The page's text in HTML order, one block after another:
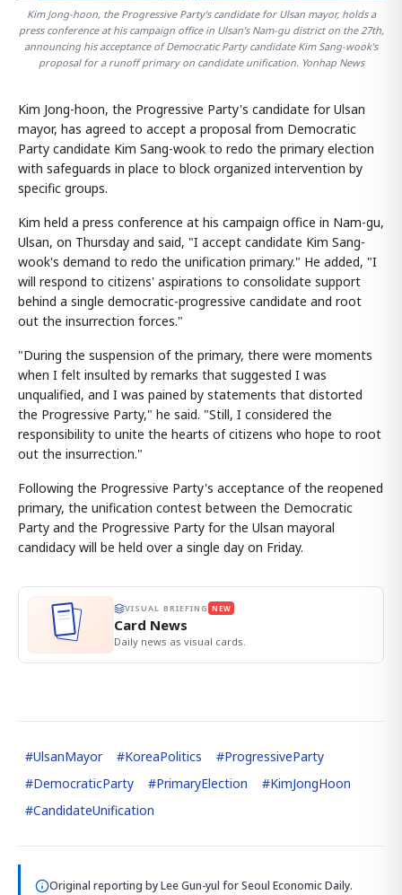
Kim Jong-hoon, the Progressive Party's candidate for Ulsan mayor, holds a
press conference at his campaign office in Ulsan's Nam-gu district on the 27th,
announcing his acceptance of Democratic Party candidate Kim Sang-wook's
proposal for a runoff primary on candidate unification. Yonhap News
Kim Jong-hoon, the Progressive Party's candidate for Ulsan
mayor, has agreed to accept a proposal from Democratic
Party candidate Kim Sang-wook to redo the primary election
with safeguards in place to block organized intervention by
specific groups.
Kim held a press conference at his campaign office in Nam-gu,
Ulsan, on Thursday and said, "I accept candidate Kim Sang-
wook's demand to redo the unification primary." He added, "I
will respond to citizens' aspirations to consolidate support
behind a single democratic-progressive candidate and root
out the insurrection forces."
"During the suspension of the primary, there were moments
when I felt insulted by remarks that suggested I was
unqualified, and I was pained by statements that distorted
the Progressive Party," he said. "Still, I considered the
responsibility to unite the hearts of citizens who hope to root
out the insurrection."
Following the Progressive Party's acceptance of the reopened
primary, the unification contest between the Democratic
Party and the Progressive Party for the Ulsan mayoral
candidacy will be held over a single day on Friday.
VISUAL BRIEFING NEW
Card News
Daily news as visual cards.
#UlsanMayor #KoreaPolitics #ProgressiveParty
#DemocraticParty #PrimaryElection #KimJongHoon
#CandidateUnification
Original reporting byLee Gun-yul for Seoul Economic Daily.